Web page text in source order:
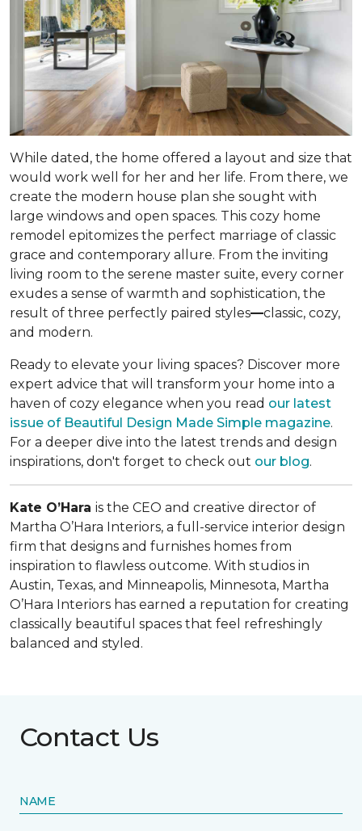
While dated, the home offered a layout and size that
would work well for her and her life. From there, we
create the modern house plan she sought with
large windows and open spaces. This cozy home
remodel epitomizes the perfect marriage of classic
grace and contemporary allure. From the inviting
living room to the serene master suite, every corner
exudes a sense of warmth and sophistication, the
result of three perfectly paired styles—classic, cozy,
and modern.
Ready to elevate your living spaces? Discover more
expert advice that will transform your home into a
haven of cozy elegance when you read our latest
issue of Beautiful Design Made Simple magazine.
For a deeper dive into the latest trends and design
inspirations, don't forget to check out our blog.
Kate O’Hara is the CEO and creative director of
Martha O’Hara Interiors, a full-service interior design
firm that designs and furnishes homes from
inspiration to flawless outcome. With studios in
Austin, Texas, and Minneapolis, Minnesota, Martha
O’Hara Interiors has earned a reputation for creating
classically beautiful spaces that feel refreshingly
balanced and styled.
Contact Us
NAME